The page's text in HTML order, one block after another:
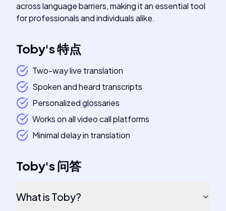
across language barriers, making it an essential tool
for professionals and individuals alike.
Toby's特点
Two-way live translation
Spoken and heard transcripts
Personalized glossaries
Works on all video call platforms
Minimal delay in translation
Toby's问答
What is Toby?